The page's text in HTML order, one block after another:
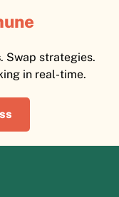
. Swap strategies.
in real-time.